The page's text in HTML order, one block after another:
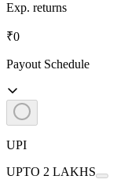
Exp. returns
₹0
Payout Schedule
UPI
UPTO 2 LAKHS